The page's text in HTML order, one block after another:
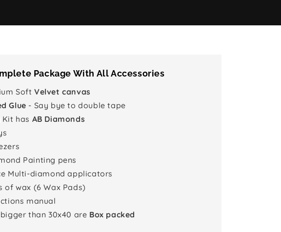
Package With All Accessories
Soft Velvet canvas
Glue - Say bye to double tape
Kit has AB Diamonds
Painting pens
Multi-diamond applicators
of wax (6 Wax Pads)
manual
bigger than 30x40 are Box packed